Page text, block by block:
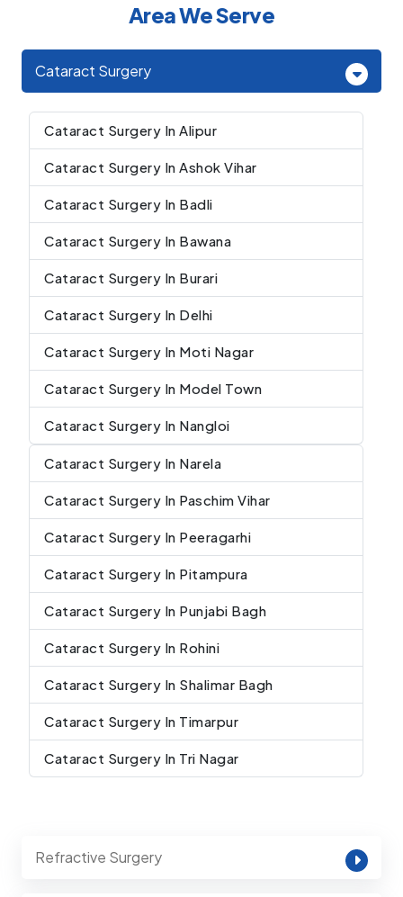
Area We Serve
Cataract Surgery
Cataract Surgery In Alipur
Cataract Surgery In Ashok Vihar
Cataract Surgery In Badli
Cataract Surgery In Bawana
Cataract Surgery In Burari
Cataract Surgery In Delhi
Cataract Surgery In Moti Nagar
Cataract Surgery In Model Town
Cataract Surgery In Nangloi
Cataract Surgery In Narela
Cataract Surgery In Paschim Vihar
Cataract Surgery In Peeragarhi
Cataract Surgery In Pitampura
Cataract Surgery In Punjabi Bagh
Cataract Surgery In Rohini
Cataract Surgery In Shalimar Bagh
Cataract Surgery In Timarpur
Cataract Surgery In Tri Nagar
Refractive Surgery